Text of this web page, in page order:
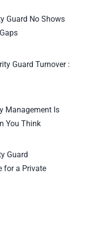
Guard No Shows
Guard Turnover :
Management Is
You Think
Guard
for a Private